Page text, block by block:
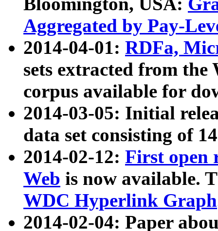
Aggregated by Pay-
2014-04-01: RDFa,
sets extracted from
corpus available for
2014-03-05: Initial
data set consisting of
2014-02-12: First open
Web is now available.
WDC Hyperlink Graph
2014-02-04: Paper